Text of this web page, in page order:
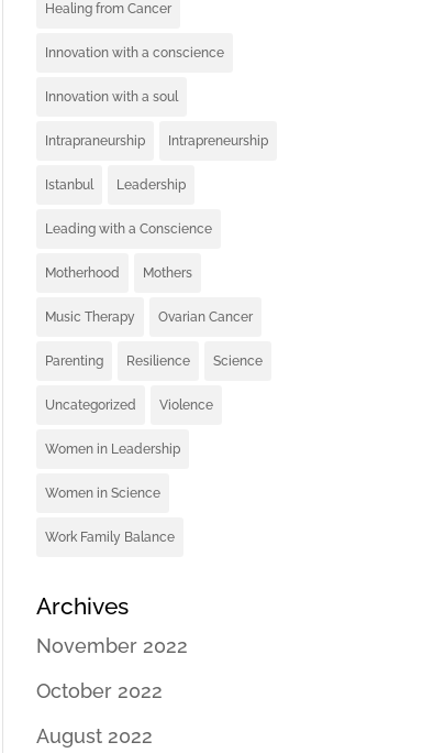
Healing from Cancer
Innovation with a conscience
Innovation with a soul
Intrapraneurship Intrapreneurship
Istanbul Leadership
Leading with a Conscience
Motherhood Mothers
Music Therapy Ovarian Cancer
Parenting Resilience Science
Uncategorized Violence
Women in Leadership
Women in Science
Work Family Balance
Archives
November 2022
October 2022
August 2022